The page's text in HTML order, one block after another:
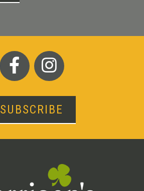
SUBSCRIBE